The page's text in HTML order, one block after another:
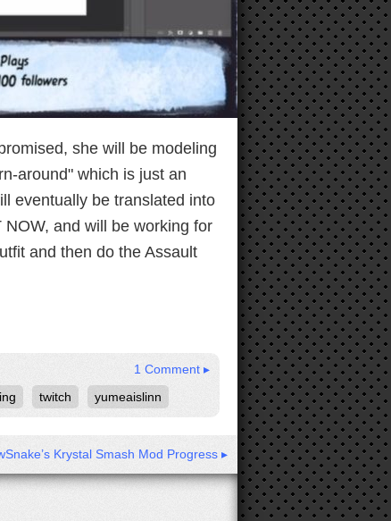
she will be modeling
around" which is just an
eventually be translated into
and will be working for
and then do the Assault
1 Comment ▸
twitch yumeaislinn
Krystal Smash Mod Progress ▸